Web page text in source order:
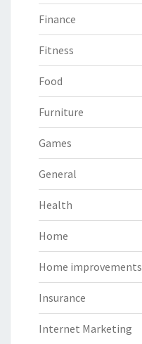
Finance
Fitness
Food
Furniture
Games
General
Health
Home
Home improvements
Insurance
Internet Marketing